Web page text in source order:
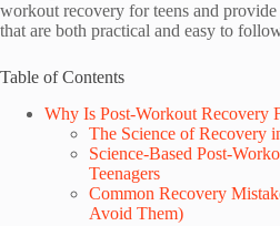
workout recovery for teens and provide
that are both practical and easy to
Table of Contents
Why Is Post-Workout Recovery
The Science of Recovery
Science-Based Post-
Teenagers
Common Recovery
Avoid Them)